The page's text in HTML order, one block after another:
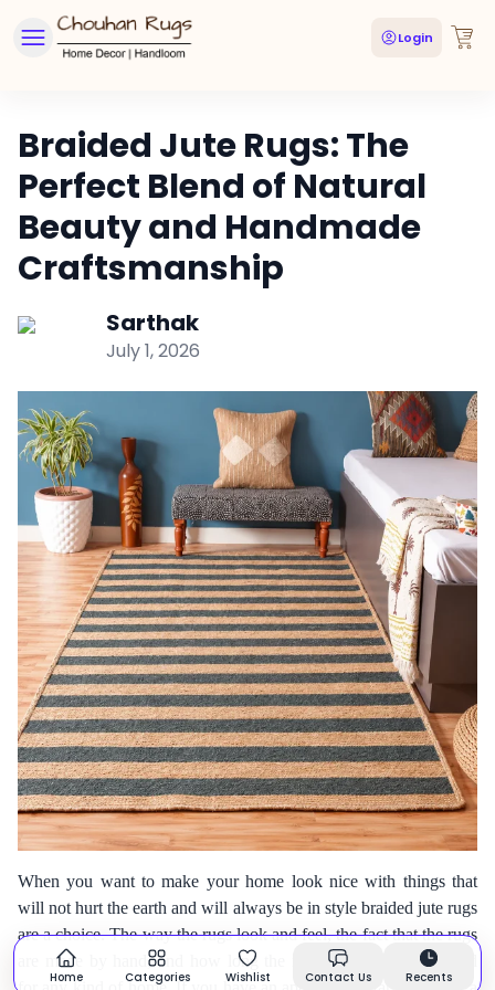
Login
Braided Jute Rugs: The
Perfect Blend of Natural
Beauty and Handmade
Craftsmanship
Sarthak
July 1, 2026
When you want to make your home look nice with things that
will not hurt the earth and will always be in style braided jute rugs
are a choice. The way the rugs look and feel, the fact that the rugs
are made by hand, and how long the rugs last make them good
Home Categories Wishlist Contact Us Recents